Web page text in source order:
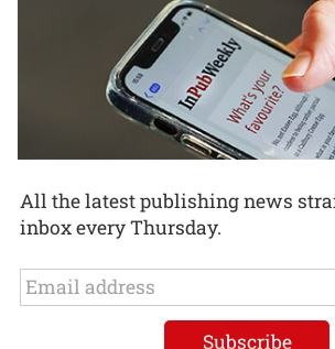
All the latest publishing news
inbox every Thursday.